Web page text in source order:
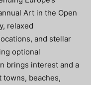
Art in the Open
relaxed
and stellar
optional
brings interest and a
beaches,